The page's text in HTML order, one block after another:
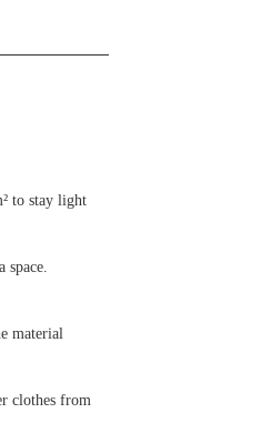
to stay light
space.
material
clothes from